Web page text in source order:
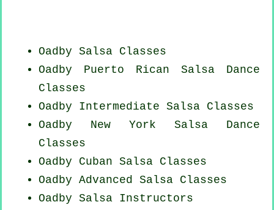
Oadby Salsa Classes
Oadby Puerto Rican Salsa Dance
Classes
Oadby Intermediate Salsa Classes
Oadby New York Salsa Dance
Classes
Oadby Cuban Salsa Classes
Oadby Advanced Salsa Classes
Oadby Salsa Instructors